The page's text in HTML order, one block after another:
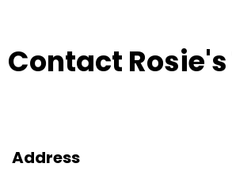
Contact
Address